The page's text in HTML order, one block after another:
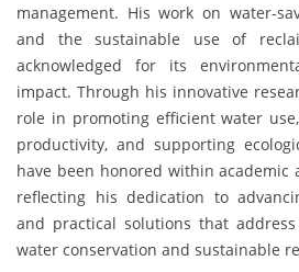
management. His work on water-
and the sustainable use of
acknowledged for its
impact. Through his innovative
role in promoting efficient water
productivity, and supporting
have been honored within academic
reflecting his dedication to
and practical solutions that
water conservation and sustainable